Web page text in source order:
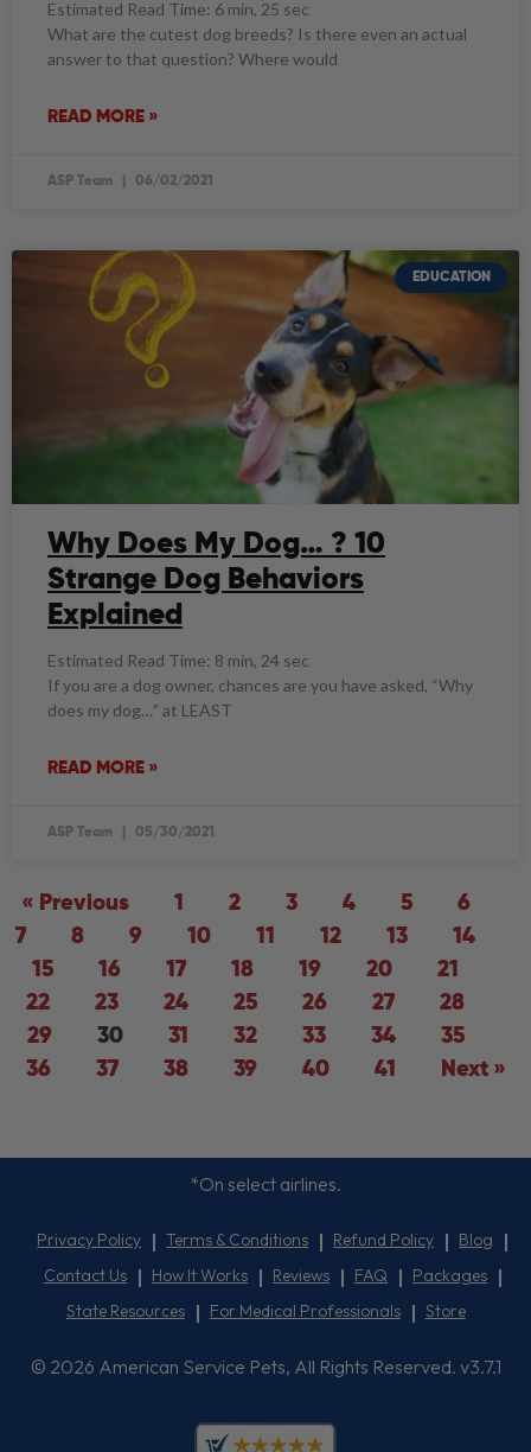
Estimated Read Time: 6 min, 25 sec
What are the cutest dog breeds? Is there even an actual
answer to that question? Where would
READ MORE »
ASP Team 06/02/2021
EDUCATION
Why Does My Dog… ? 10
Strange Dog Behaviors
Explained
Estimated Read Time: 8 min, 24 sec
If you are a dog owner, chances are you have asked, “Why
does my dog…” at LEAST
READ MORE »
ASP Team 05/30/2021
« Previous 1 2 3 4 5
6
7
8 9 10 11 12 13
14
15
16 17 18 19 20
21
22
23 24 25 26 27
28
29
30 31 32 33 34
35
36
37 38 39 40 41 Next »
*On select airlines.
Privacy Policy Terms & Conditions Refund Policy
Blog
Contact Us
How It Works Reviews FAQ
Packages
State Resources
For Medical Professionals Store
© 2026 American Service Pets, All Rights Reserved. v3.7.1